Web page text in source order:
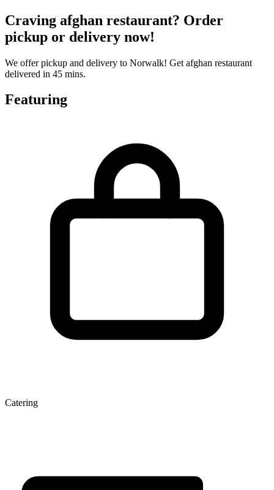
Craving afghan restaurant? Order
pickup or delivery now!
We offer pickup and delivery to Norwalk! Get afghan restaurant
delivered in 45 mins.
Featuring
Catering